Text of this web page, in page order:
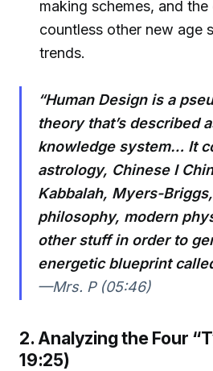
making schemes, and
countless other new age
trends.
“Human Design is a
theory that’s described
knowledge system… It
astrology, Chinese I
Kabbalah, Myers-
philosophy, modern
other stuff in order to
energetic blueprint
—Mrs. P (05:46)
2. Analyzing the Four
19:25)